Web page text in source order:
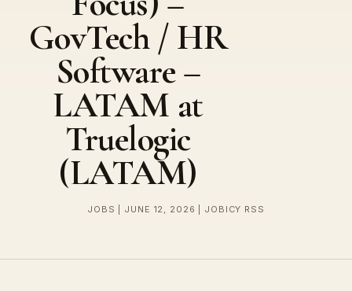
GovTech / HR
Software –
LATAM at
Truelogic
(LATAM)
JOBS | JUNE 12, 2026 | JOBICY RSS